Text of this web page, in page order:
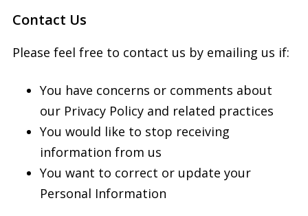
Contact Us
Please feel free to contact us by emailing us if:
You have concerns or comments about
our Privacy Policy and related practices
You would like to stop receiving
information from us
You want to correct or update your
Personal Information